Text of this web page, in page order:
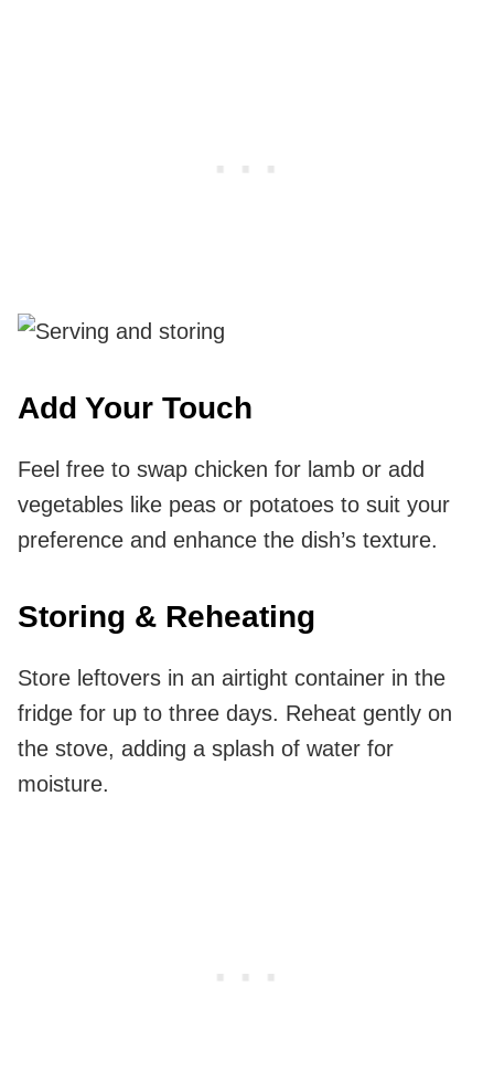
Add Your Touch
Feel free to swap chicken for lamb or add
vegetables like peas or potatoes to suit your
preference and enhance the dish’s texture.
Storing & Reheating
Store leftovers in an airtight container in the
fridge for up to three days. Reheat gently on
the stove, adding a splash of water for
moisture.